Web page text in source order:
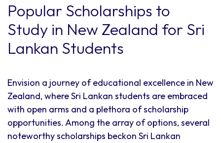
Popular Scholarships to
Study in New Zealand for Sri
Lankan Students
Envision a journey of educational excellence in New
Zealand, where Sri Lankan students are embraced
with open arms and a plethora of scholarship
opportunities. Among the array of options, several
noteworthy scholarships beckon Sri Lankan